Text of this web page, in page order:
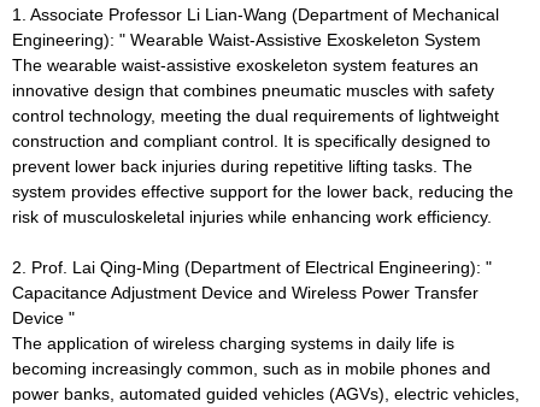
1. Associate Professor Li Lian-Wang (Department of Mechanical
Engineering): " Wearable Waist-Assistive Exoskeleton System
The wearable waist-assistive exoskeleton system features an
innovative design that combines pneumatic muscles with safety
control technology, meeting the dual requirements of lightweight
construction and compliant control. It is specifically designed to
prevent lower back injuries during repetitive lifting tasks. The
system provides effective support for the lower back, reducing the
risk of musculoskeletal injuries while enhancing work efficiency.
2. Prof. Lai Qing-Ming (Department of Electrical Engineering): "
Capacitance Adjustment Device and Wireless Power Transfer
Device "
The application of wireless charging systems in daily life is
becoming increasingly common, such as in mobile phones and
power banks, automated guided vehicles (AGVs), electric vehicles,